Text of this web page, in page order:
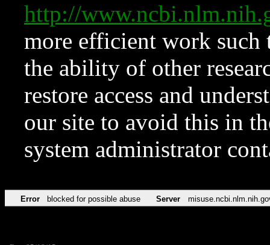
http://
more efficient work such
the ability of other
restore access and
our site to avoid this in
system administrator
Error blocked for possible abuse Server